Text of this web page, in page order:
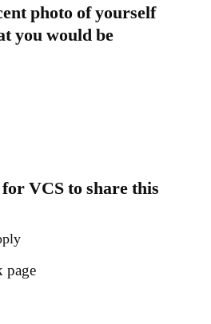
photo of yourself
you would be
VCS to share this
page